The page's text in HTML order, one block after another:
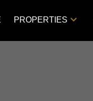
PROPERTIES